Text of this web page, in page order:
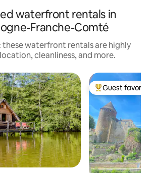
waterfront rentals in
Franche-Comté
these waterfront rentals are highly
cleanliness, and more.
Top guest
Guest favorite